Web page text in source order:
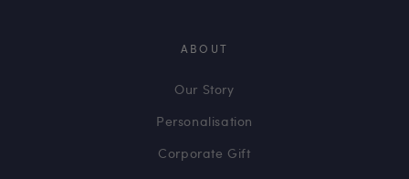
ABOUT
Our Story
Personalisation
Corporate Gift